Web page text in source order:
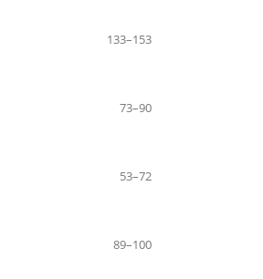
133–153
73–90
53–72
89–100